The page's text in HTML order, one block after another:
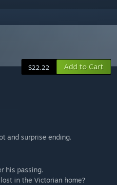
$22.22 Add to Cart
and surprise ending.
his passing.
in the Victorian home?